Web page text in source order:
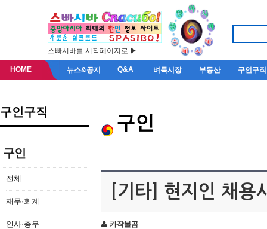
스빠시바를 시작페이지로 ▶
HOME 뉴스&공지 Q&A 벼룩시장 부동산 구인구직
구인구직
구인
전체
재무·회계
인사·총무
구인
[기타] 현지인 채용
카작불곰